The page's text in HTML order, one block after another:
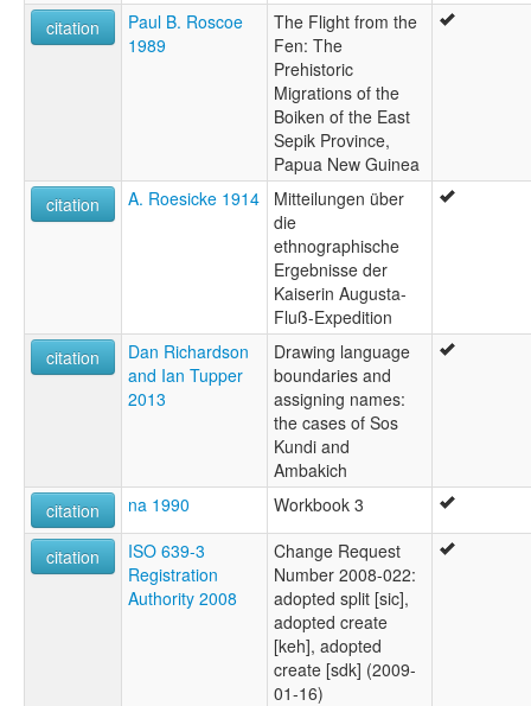
citation
Paul B. Roscoe
1989
The Flight from the
Fen: The
Prehistoric
Migrations of the
Boiken of the East
Sepik Province,
Papua New Guinea
citation
A. Roesicke 1914
Mitteilungen über
die
ethnographische
Ergebnisse der
Kaiserin Augusta-
Fluß-Expedition
citation
Dan Richardson
and Ian Tupper
2013
Drawing language
boundaries and
assigning names:
the cases of Sos
Kundi and
Ambakich
citation
na 1990 Workbook 3
citation
ISO 639-3
Registration
Authority 2008
Change Request
Number 2008-022:
adopted split [sic],
adopted create
[keh], adopted
create [sdk] (2009-
01-16)